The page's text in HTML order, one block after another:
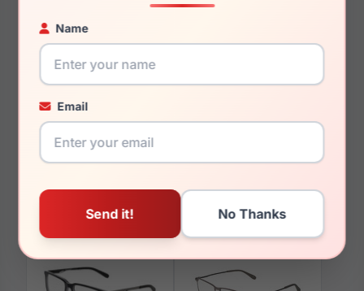
Name
Email
You May Also Like
Spyder SP4041 001 Spyder SP4036 400